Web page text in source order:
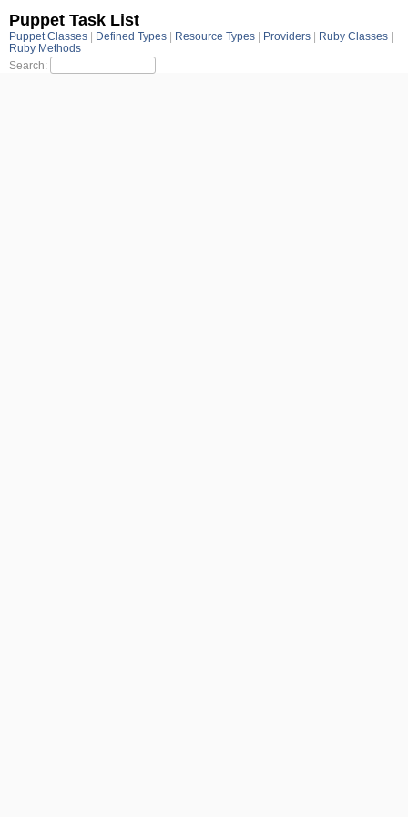
Puppet Task List
Puppet Classes Defined Types Resource Types Providers
Ruby Classes
Ruby Methods
Search: